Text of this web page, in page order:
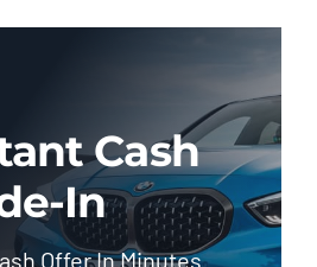
Cash
In
Offer In Minutes